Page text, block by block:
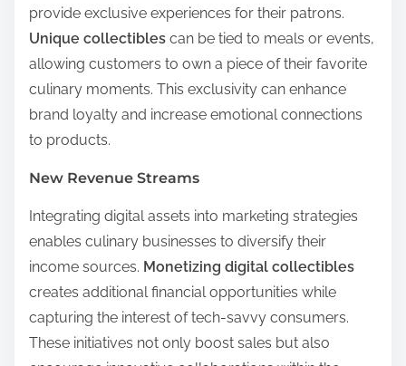
provide exclusive experiences for their patrons.
Unique collectibles can be tied to meals or events,
allowing customers to own a piece of their favorite
culinary moments. This exclusivity can enhance
brand loyalty and increase emotional connections
to products.
New Revenue Streams
Integrating digital assets into marketing strategies
enables culinary businesses to diversify their
income sources. Monetizing digital collectibles
creates additional financial opportunities while
capturing the interest of tech-savvy consumers.
These initiatives not only boost sales but also